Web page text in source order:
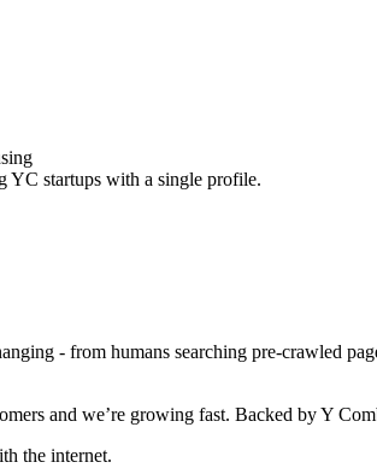
YC startups with a single profile.
- from humans searching pre-crawled
and we’re growing fast. Backed by Y
the internet.